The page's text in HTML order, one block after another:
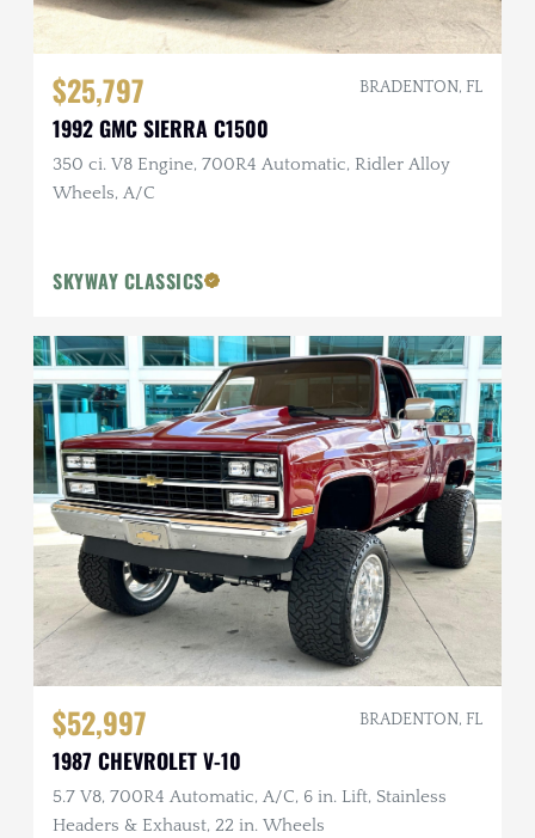
$25,797 BRADENTON, FL
1992 GMC SIERRA C1500
350 ci. V8 Engine, 700R4 Automatic, Ridler Alloy
Wheels, A/C
SKYWAY CLASSICS
$52,997 BRADENTON, FL
1987 CHEVROLET V-10
5.7 V8, 700R4 Automatic, A/C, 6 in. Lift, Stainless
Headers & Exhaust, 22 in. Wheels